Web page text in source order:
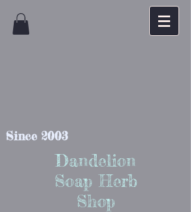
Since 2003
Dandelion
Soap Herb
Shop